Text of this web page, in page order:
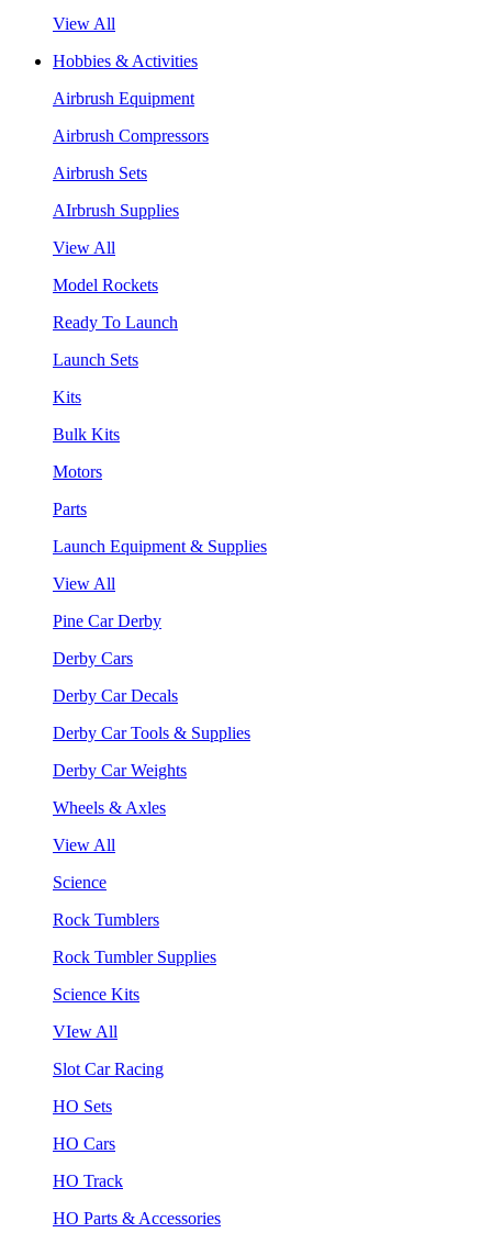
View All
Hobbies & Activities
Airbrush Equipment
Airbrush Compressors
Airbrush Sets
AIrbrush Supplies
View All
Model Rockets
Ready To Launch
Launch Sets
Kits
Bulk Kits
Motors
Parts
Launch Equipment & Supplies
View All
Pine Car Derby
Derby Cars
Derby Car Decals
Derby Car Tools & Supplies
Derby Car Weights
Wheels & Axles
View All
Science
Rock Tumblers
Rock Tumbler Supplies
Science Kits
VIew All
Slot Car Racing
HO Sets
HO Cars
HO Track
HO Parts & Accessories